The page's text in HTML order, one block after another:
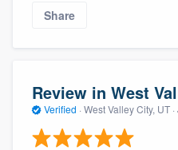
Share
Review in West
Verified · West Valley City, UT ·